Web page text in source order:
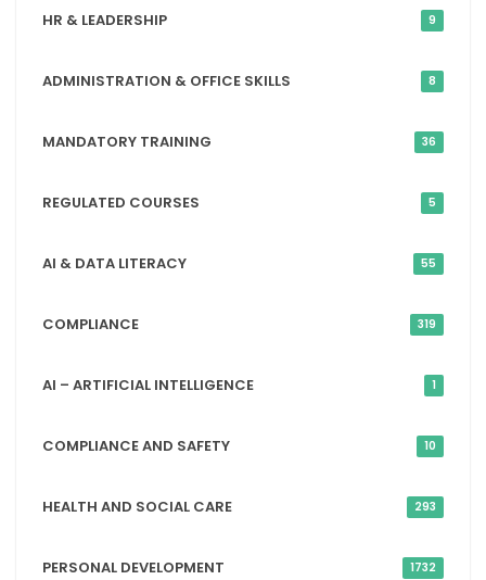
HR & LEADERSHIP 9
ADMINISTRATION & OFFICE SKILLS 8
MANDATORY TRAINING 36
REGULATED COURSES 5
AI & DATA LITERACY 55
COMPLIANCE 319
AI – ARTIFICIAL INTELLIGENCE 1
COMPLIANCE AND SAFETY 10
HEALTH AND SOCIAL CARE 293
PERSONAL DEVELOPMENT 1732